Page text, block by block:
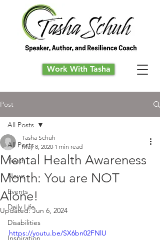
Work With Tasha
Post
All Posts
Youth
News
Events
Daily Life
Disabilities
Inspiration
All Posts
Mental Health Awareness
Month: You are NOT
Alone!
Tasha Schuh
May 8, 2020 1 min read
Updated:Jun 6, 2024
https://youtu.be/SX6bn02FNlU